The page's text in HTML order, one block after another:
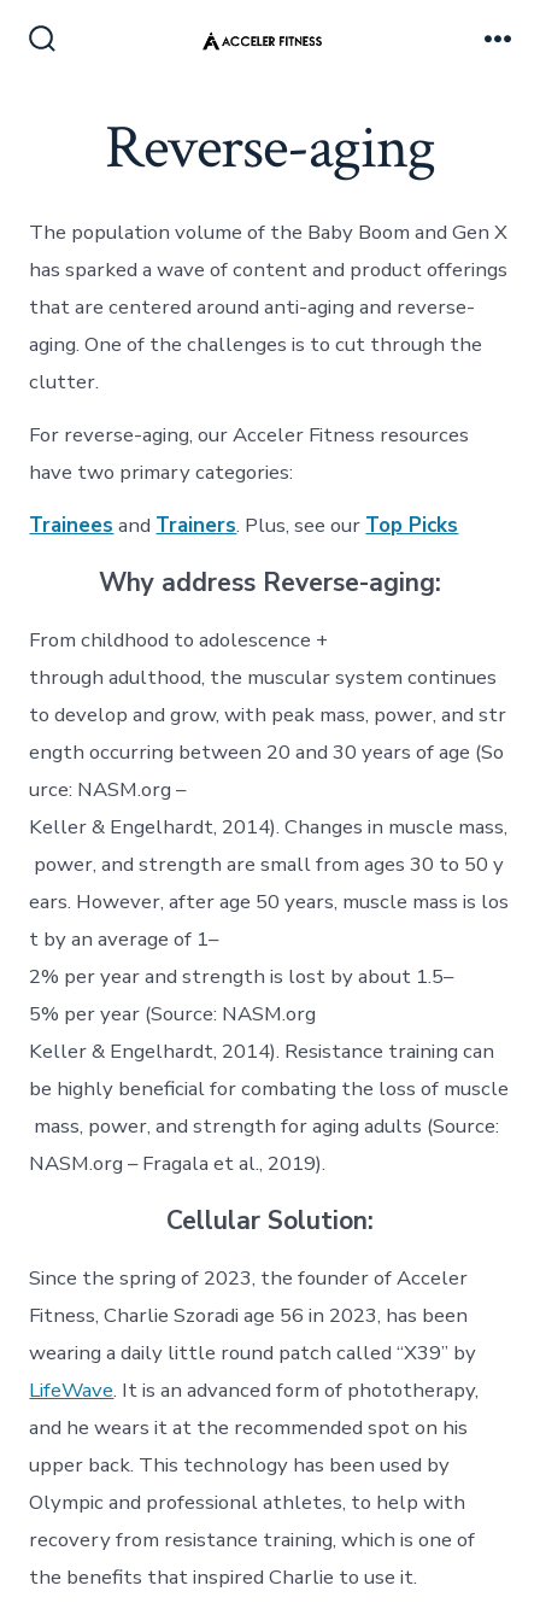
Reverse-aging
The population volume of the Baby Boom and Gen X
has sparked a wave of content and product offerings
that are centered around anti-aging and reverse-
aging. One of the challenges is to cut through the
clutter.
For reverse-aging, our Acceler Fitness resources
have two primary categories:
Trainees and Trainers. Plus, see our Top Picks
Why address Reverse-aging:
From childhood to adolescence +
through adulthood, the muscular system continues
to develop and grow, with peak mass, power, and str
ength occurring between 20 and 30 years of age (So
urce: NASM.org –
Keller & Engelhardt, 2014). Changes in muscle mass,
power, and strength are small from ages 30 to 50 y
ears. However, after age 50 years, muscle mass is los
t by an average of 1–
2% per year and strength is lost by about 1.5–
5% per year (Source: NASM.org
Keller & Engelhardt, 2014). Resistance training can
be highly beneficial for combating the loss of muscle
mass, power, and strength for aging adults (Source:
NASM.org – Fragala et al., 2019).
Cellular Solution:
Since the spring of 2023, the founder of Acceler
Fitness, Charlie Szoradi age 56 in 2023, has been
wearing a daily little round patch called “X39” by
LifeWave. It is an advanced form of phototherapy,
and he wears it at the recommended spot on his
upper back. This technology has been used by
Olympic and professional athletes, to help with
recovery from resistance training, which is one of
the benefits that inspired Charlie to use it.